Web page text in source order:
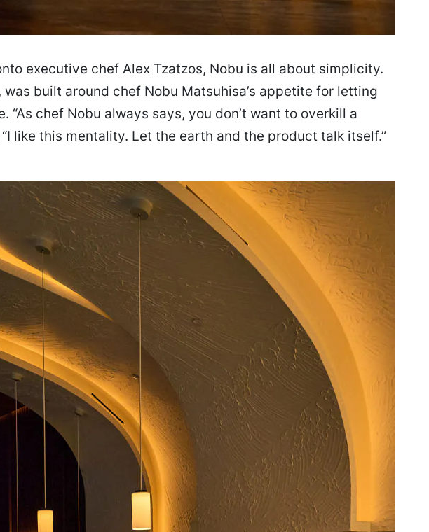
executive chef Alex Tzatzos, Nobu is all about simplicity.
was built around chef Nobu Matsuhisa’s appetite for letting
“As chef Nobu always says, you don’t want to overkill a
like this mentality. Let the earth and the product talk itself.”